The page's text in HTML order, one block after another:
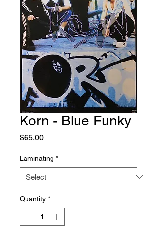
Korn - Blue Funky
$65.00Price
Laminating *
Quantity *